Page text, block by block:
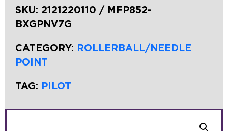
SKU: 2121220110 / MFP852-
BXGPNV7G
CATEGORY: ROLLERBALL/NEEDLE
POINT
TAG: PILOT